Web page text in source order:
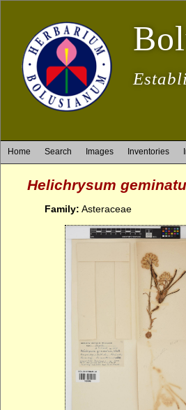
Home Search Images Inventories
Helichrysum
Family: Asteraceae